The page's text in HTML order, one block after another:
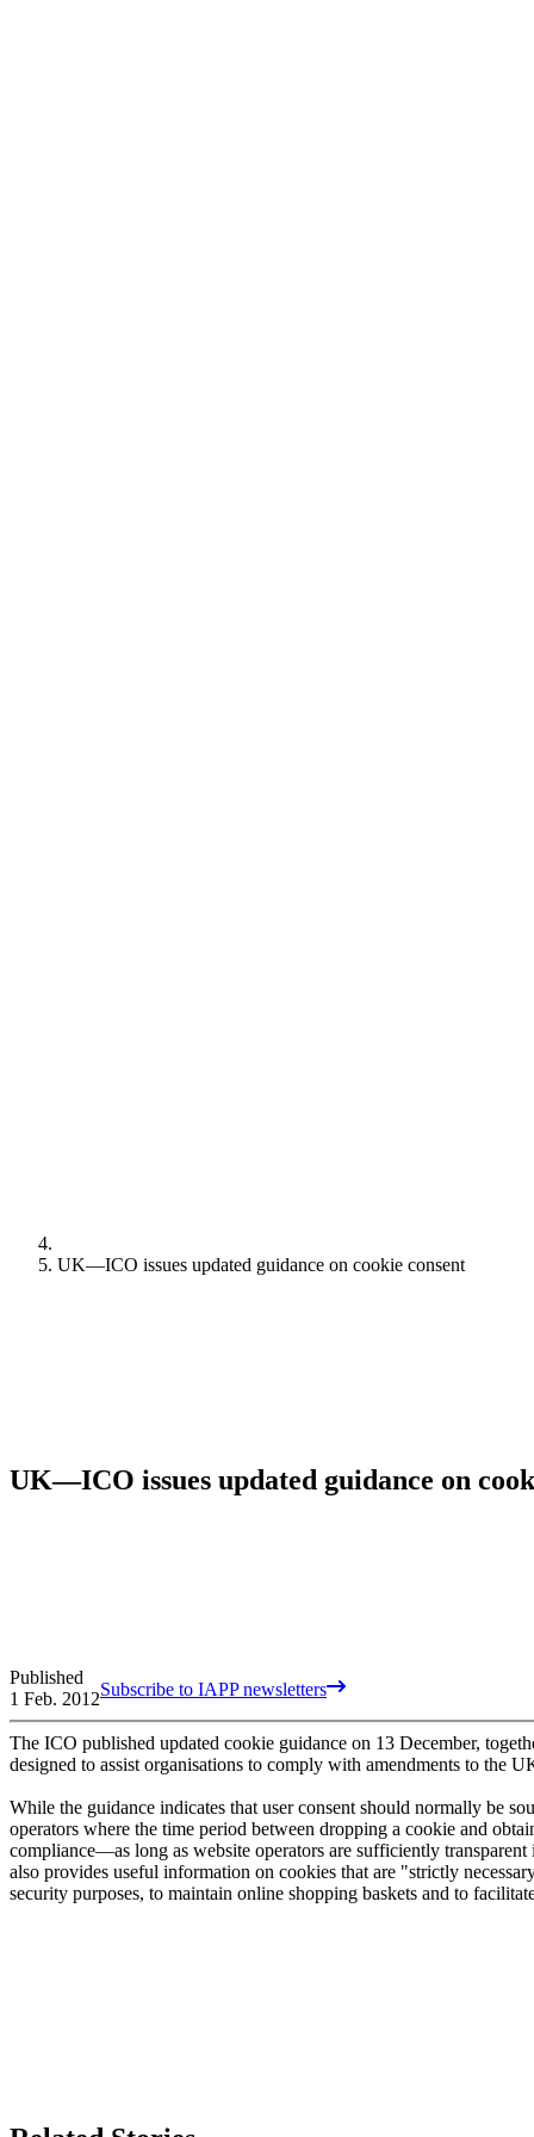
UK—ICO issues updated guidance on cookie consent
UK—ICO issues updated guidance on
Published
1 Feb. 2012Subscribe to IAPP newsletters
The ICO published updated cookie guidance on 13 December,
designed to assist organisations to comply with amendments to the
While the guidance indicates that user consent should normally be
operators where the time period between dropping a cookie and
compliance—as long as website operators are sufficiently
also provides useful information on cookies that are "strictly
security purposes, to maintain online shopping baskets and to